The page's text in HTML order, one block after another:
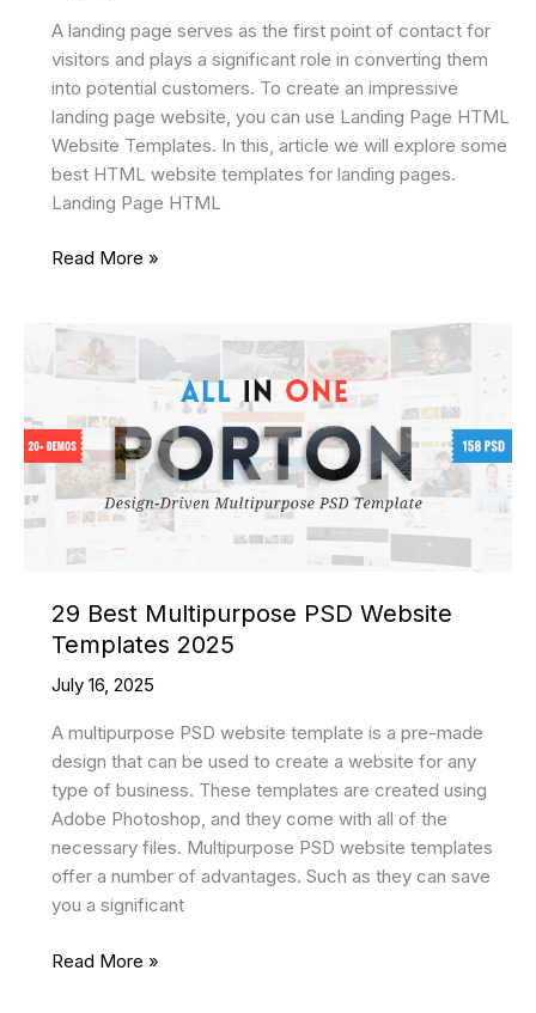
A landing page serves as the first point of contact for
visitors and plays a significant role in converting them
into potential customers. To create an impressive
landing page website, you can use Landing Page HTML
Website Templates. In this, article we will explore some
best HTML website templates for landing pages.
Landing Page HTML
7
Page
HTML
Templates
2025
Read More »
29 Best Multipurpose PSD Website
Templates 2025
July 16, 2025
A multipurpose PSD website template is a pre-made
design that can be used to create a website for any
type of business. These templates are created using
Adobe Photoshop, and they come with all of the
necessary files. Multipurpose PSD website templates
offer a number of advantages. Such as they can save
you a significant
29
Read More »